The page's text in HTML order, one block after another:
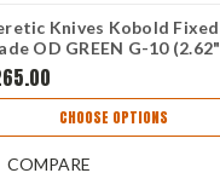
Knives Kobold Fixed
OD GREEN G-10 (2.62"
H065-2A-OD-G10
CHOOSE OPTIONS
COMPARE